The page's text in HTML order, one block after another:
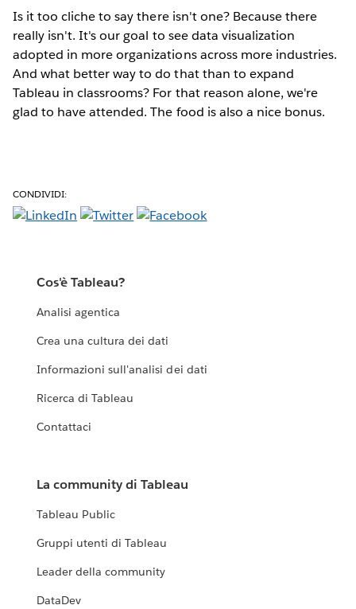
Is it too cliche to say there isn't one? Because there
really isn't. It's our goal to see data visualization
adopted in more organizations across more industries.
And what better way to do that than to expand
Tableau in classrooms? For that reason alone, we're
glad to have attended. The food is also a nice bonus.
CONDIVIDI:
Cos'è Tableau?
Analisi agentica
Crea una cultura dei dati
Informazioni sull'analisi dei dati
Ricerca di Tableau
Contattaci
La community di Tableau
Tableau Public
Gruppi utenti di Tableau
Leader della community
DataDev